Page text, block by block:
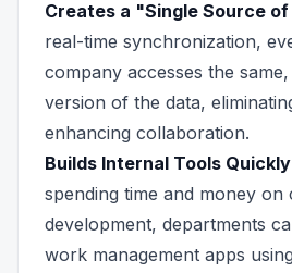
Creates a "Single Source
real-time synchronization,
company accesses the
version of the data,
enhancing collaboration.
Builds Internal Tools
spending time and money on
development, departments
work management apps